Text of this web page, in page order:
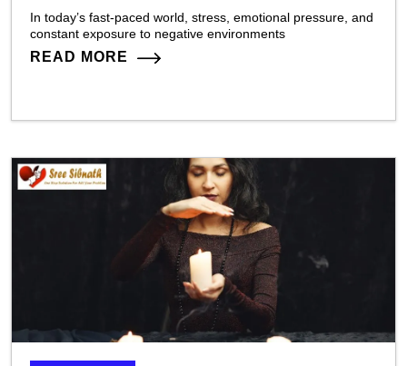
In today’s fast-paced world, stress, emotional pressure, and
constant exposure to negative environments
READ MORE